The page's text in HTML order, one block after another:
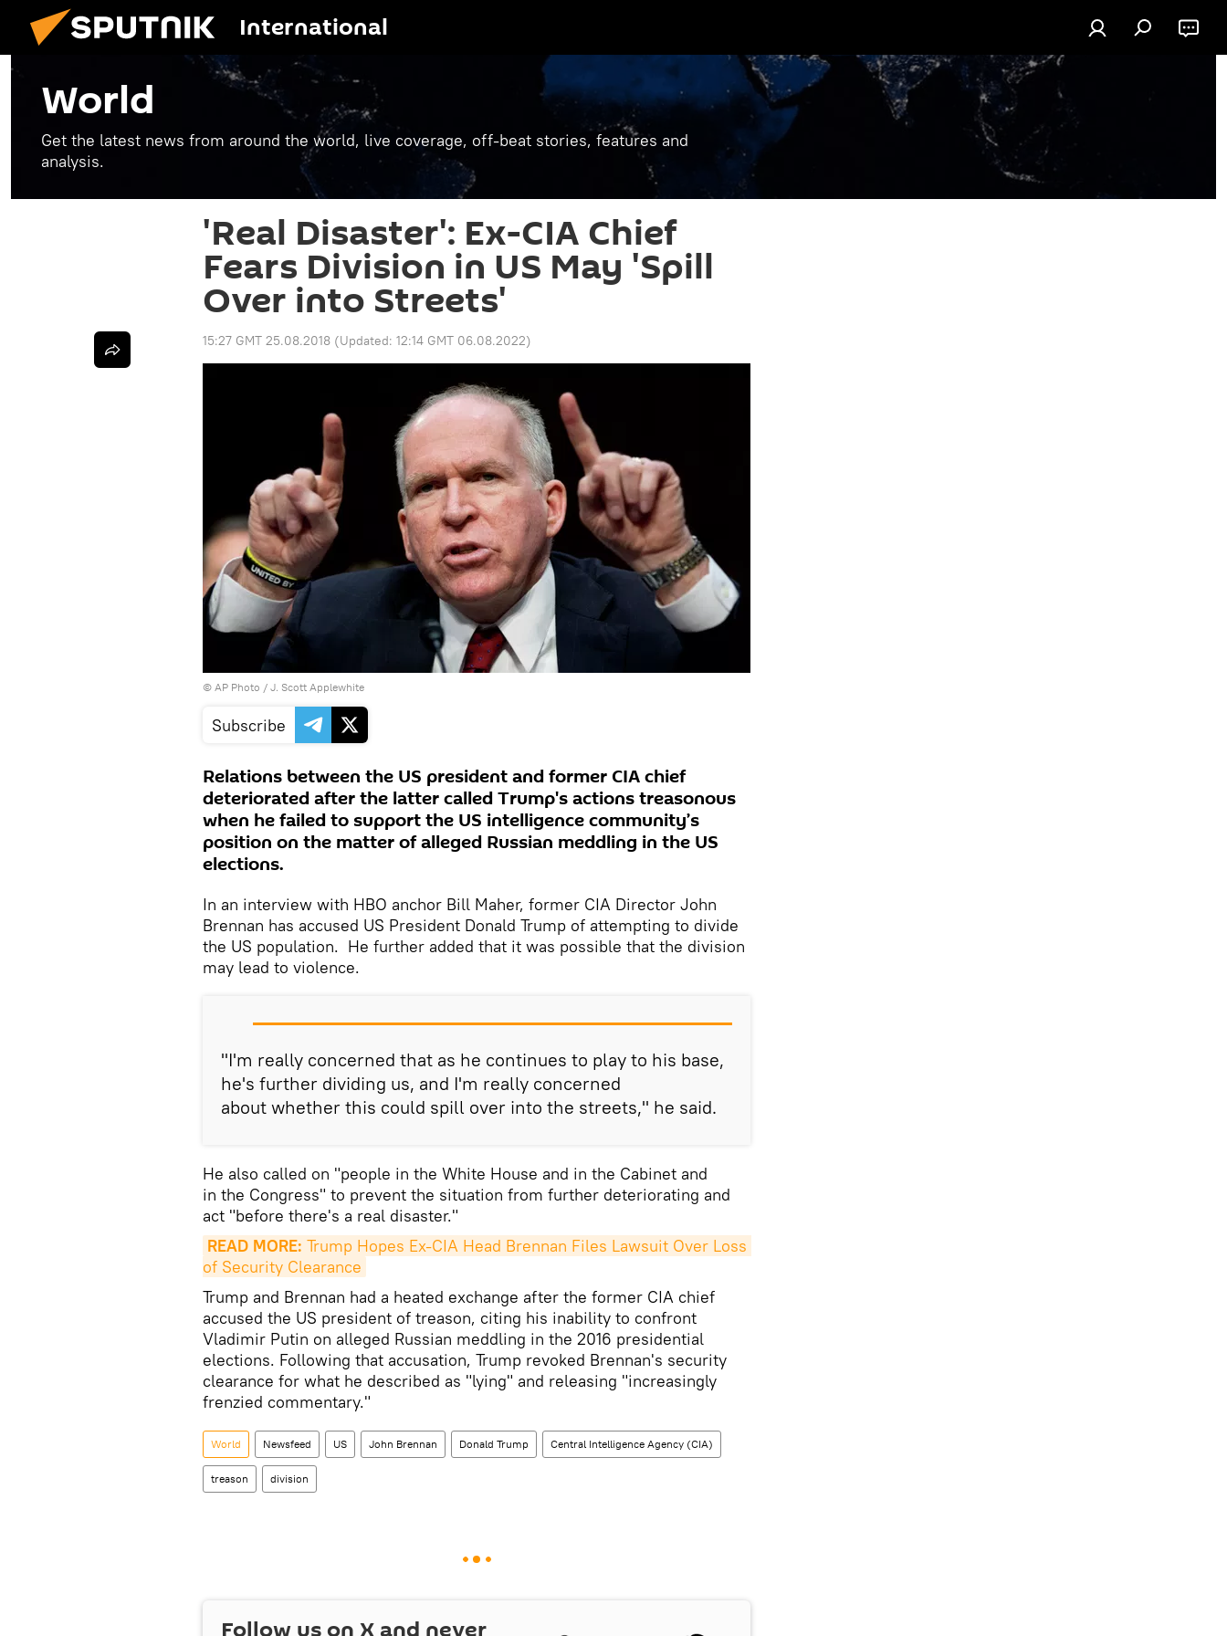
International
World
Get the latest news from around the world, live coverage, off-beat stories, features and
analysis.
'Real Disaster': Ex-CIA Chief
Fears Division in US May 'Spill
Over into Streets'
15:27 GMT 25.08.2018 (Updated: 12:14 GMT 06.08.2022)
© AP Photo / J. Scott Applewhite
Subscribe
Relations between the US president and former CIA chief
deteriorated after the latter called Trump's actions treasonous
when he failed to support the US intelligence community’s
position on the matter of alleged Russian meddling in the US
elections.
In an interview with HBO anchor Bill Maher, former CIA Director John
Brennan has accused US President Donald Trump of attempting to divide
the US population. He further added that it was possible that the division
may lead to violence.
"I'm really concerned that as he continues to play to his base,
he's further dividing us, and I'm really concerned
about whether this could spill over into the streets," he said.
He also called on "people in the White House and in the Cabinet and
in the Congress" to prevent the situation from further deteriorating and
act "before there's a real disaster."
READ MORE: Trump Hopes Ex-CIA Head Brennan Files Lawsuit Over Loss
of Security Clearance
Trump and Brennan had a heated exchange after the former CIA chief
accused the US president of treason, citing his inability to confront
Vladimir Putin on alleged Russian meddling in the 2016 presidential
elections. Following that accusation, Trump revoked Brennan's security
clearance for what he described as "lying" and releasing "increasingly
frenzied commentary."
World Newsfeed US John Brennan Donald Trump Central Intelligence Agency (CIA)
treason division